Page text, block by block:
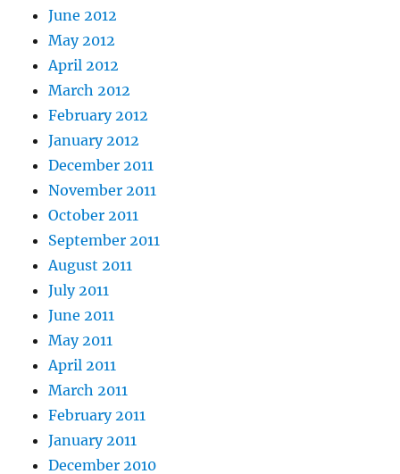
June 2012
May 2012
April 2012
March 2012
February 2012
January 2012
December 2011
November 2011
October 2011
September 2011
August 2011
July 2011
June 2011
May 2011
April 2011
March 2011
February 2011
January 2011
December 2010